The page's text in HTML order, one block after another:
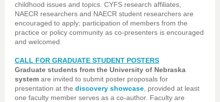
childhood issues and topics. CYFS research affiliates,
NAECR researchers and NAECR student researchers are
encouraged to apply; participation of members from the
practice or policy community as co-presenters is encouraged
and welcomed.
CALL FOR GRADUATE STUDENT POSTERS
Graduate students from the University of Nebraska
system are invited to submit poster proposals for
presentation at the discovery showcase , provided at least
one faculty member serves as a co-author. Faculty are